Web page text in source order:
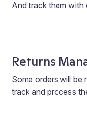
And track them with
Returns
Some orders will be
track and process